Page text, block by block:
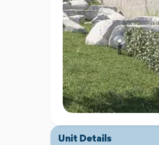
Unit Details